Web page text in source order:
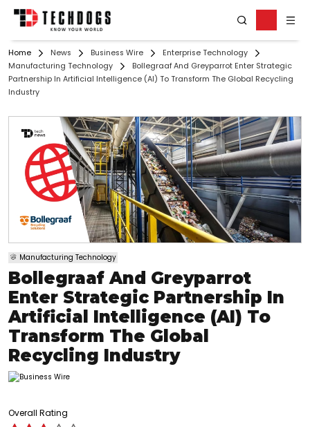
Home News Business Wire
Enterprise Technology
Manufacturing Technology
Bollegraaf And Greyparrot Enter Strategic
Partnership In Artificial Intelligence (AI) To Transform The Global Recycling
Industry
Manufacturing Technology
Bollegraaf And Greyparrot
Enter Strategic Partnership In
Artificial Intelligence (AI) To
Transform The Global
Recycling Industry
Overall Rating